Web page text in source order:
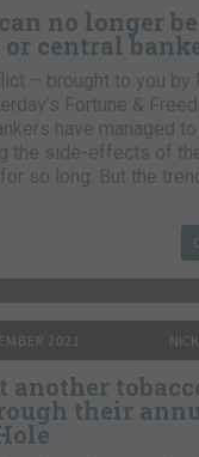
no longer
central
– brought to you by
Fortune &
have managed
the side-effects of
so long. But the
2021
another
their